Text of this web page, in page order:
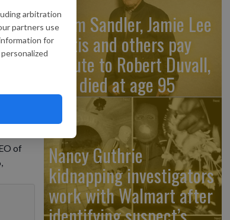
arbitration
partners use
for
of
Adam Sandler, Jamie Lee
Curtis and others pay
tribute to Robert Duvall,
who died at age 95
Nancy Guthrie
kidnapping investigators
work with Walmart after